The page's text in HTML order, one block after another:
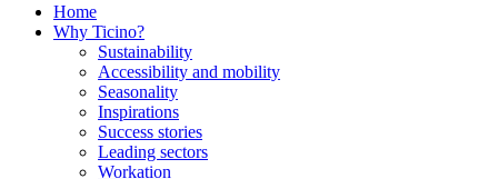
Home
Why Ticino?
Sustainability
Accessibility and mobility
Seasonality
Inspirations
Success stories
Leading sectors
Workation